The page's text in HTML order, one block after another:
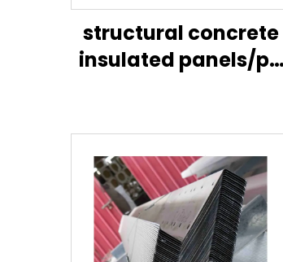
structural concrete
insulated panels/pu
partition wall panel